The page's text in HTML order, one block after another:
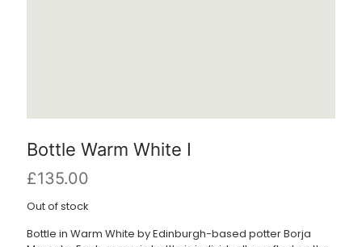
Bottle Warm White I
£135.00
Out of stock
Bottle in Warm White by Edinburgh-based potter Borja